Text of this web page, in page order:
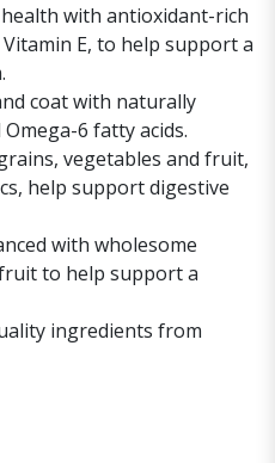
with antioxidant-rich
E, to help support a
coat with naturally
6 fatty acids.
vegetables and fruit,
help support digestive
with wholesome
to help support a
ingredients from